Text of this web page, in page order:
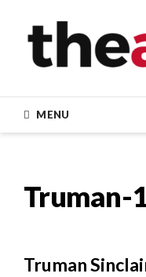
content
MENU
Truman-
Truman